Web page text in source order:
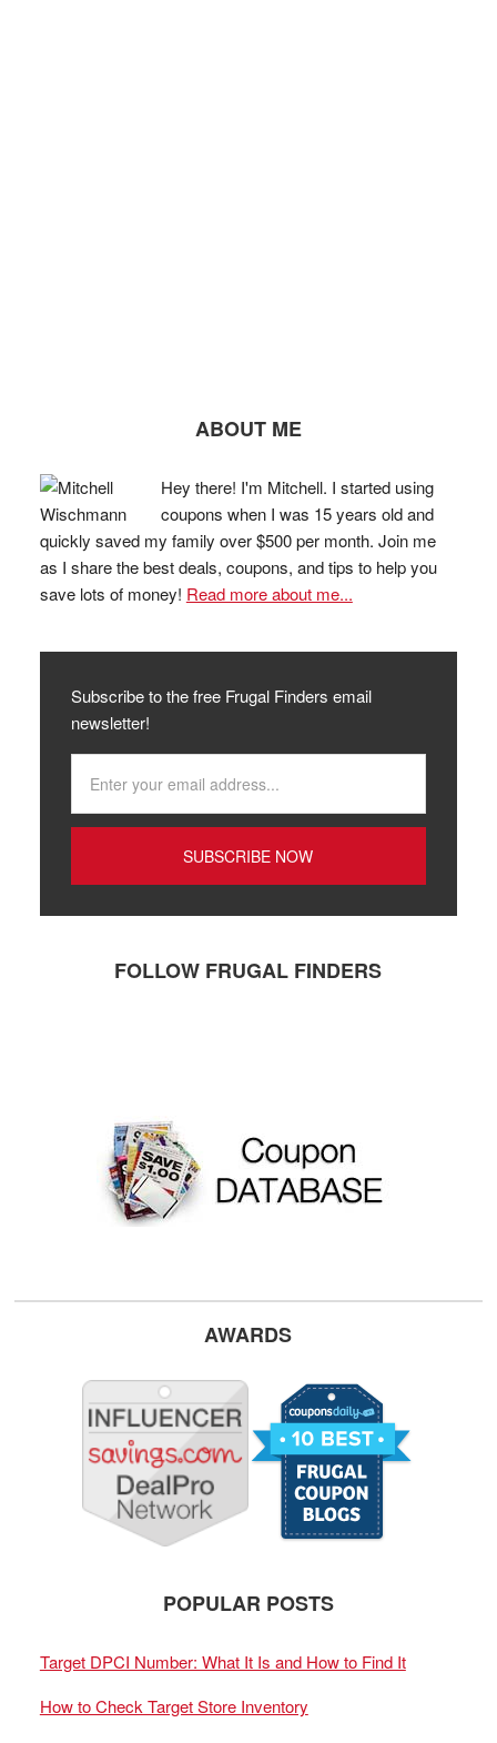
ABOUT ME
Hey there! I'm Mitchell. I started using
coupons when I was 15 years old and
quickly saved my family over $500 per month. Join me
as I share the best deals, coupons, and tips to help you
save lots of money! Read more about me...
Subscribe to the free Frugal Finders email
newsletter!
FOLLOW FRUGAL FINDERS
AWARDS
POPULAR POSTS
Target DPCI Number: What It Is and How to Find It
How to Check Target Store Inventory